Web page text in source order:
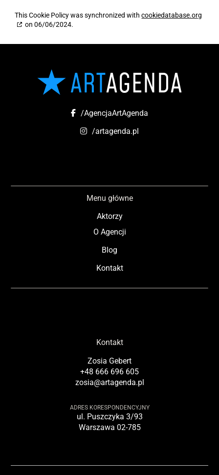
This Cookie Policy was synchronized withcookiedatabase.org
on 06/06/2024.
/AgencjaArtAgenda
/artagenda.pl
Menu główne
Aktorzy
O Agencji
Blog
Kontakt
Kontakt
Zosia Gebert
+48 666 696 605
zosia@artagenda.pl
ADRES KORESPONDENCYJNY
ul. Puszczyka 3/93
Warszawa 02-785